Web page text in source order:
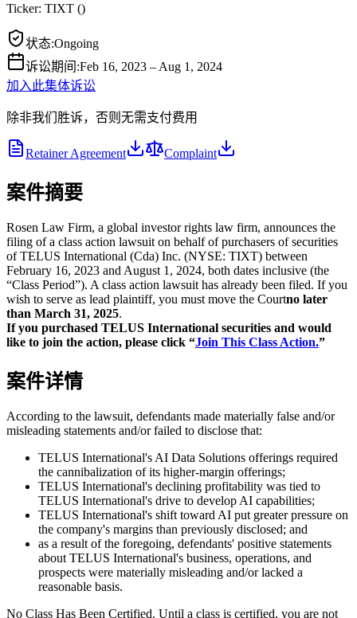
Ticker: TIXT ()
状态:Ongoing
诉讼期间 :Feb 16, 2023 – Aug 1, 2024
加入此集体诉讼
除非我们胜诉，否则无需支付费用
Retainer Agreement Complaint
案件摘要
Rosen Law Firm, a global investor rights law firm, announces the
filing of a class action lawsuit on behalf of purchasers of securities
of TELUS International (Cda) Inc. (NYSE: TIXT) between
February 16, 2023 and August 1, 2024, both dates inclusive (the
“Class Period”). A class action lawsuit has already been filed. If you
wish to serve as lead plaintiff, you must move the Courtno later
than March 31, 2025.
If you purchased TELUS International securities and would
like to join the action, please click “Join This Class Action.”
案件详情
According to the lawsuit, defendants made materially false and/or
misleading statements and/or failed to disclose that:
TELUS International's AI Data Solutions offerings required
the cannibalization of its higher-margin offerings;
TELUS International's declining profitability was tied to
TELUS International's drive to develop AI capabilities;
TELUS International's shift toward AI put greater pressure on
the company's margins than previously disclosed; and
as a result of the foregoing, defendants' positive statements
about TELUS International's business, operations, and
prospects were materially misleading and/or lacked a
reasonable basis.
No Class Has Been Certified. Until a class is certified, you are not